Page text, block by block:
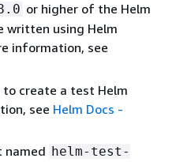
or higher of the Helm
written using Helm
information, see
create a test Helm
see Helm Docs -
named helm-test-